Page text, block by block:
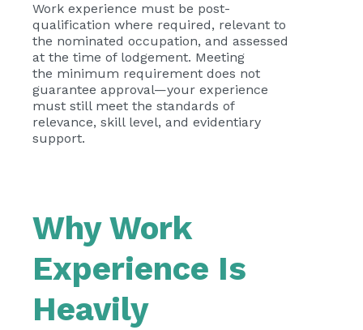
Work experience must be post-
qualification where required, relevant to
the nominated occupation, and assessed
at the time of lodgement. Meeting
the minimum requirement does not
guarantee approval—your experience
must still meet the standards of
relevance, skill level, and evidentiary
support.
Why Work
Experience Is
Heavily